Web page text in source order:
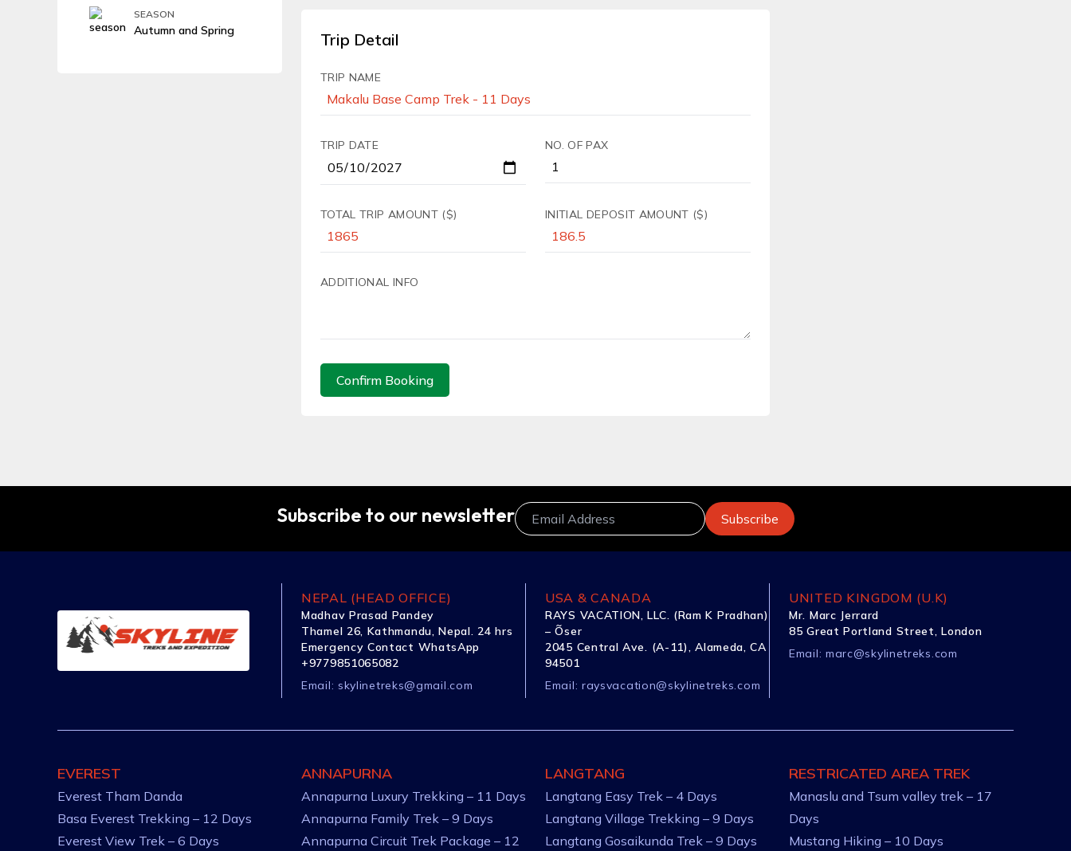
SEASON
Autumn and Spring Trip Detail
TRIP NAME
TRIP DATE NO. OF PAX
TOTAL TRIP AMOUNT ($) INITIAL DEPOSIT AMOUNT ($)
ADDITIONAL INFO
Confirm Booking
Subscribe to our newsletter
NEPAL (HEAD OFFICE)
Madhav Prasad Pandey
Thamel 26, Kathmandu, Nepal. 24 hrs
Emergency Contact WhatsApp
+9779851065082
Email: skylinetreks@gmail.com
USA & CANADA
RAYS VACATION, LLC. (Ram K Pradhan)
– Õser
2045 Central Ave. (A-11), Alameda, CA
94501
Email: raysvacation@skylinetreks.com
UNITED KINGDOM (U.K)
Mr. Marc Jerrard
85 Great Portland Street, London
Email: marc@skylinetreks.com
EVEREST
Everest Tham Danda
Basa Everest Trekking – 12 Days
Everest View Trek – 6 Days
ANNAPURNA
Annapurna Luxury Trekking – 11 Days
Annapurna Family Trek – 9 Days
Annapurna Circuit Trek Package – 12
LANGTANG
Langtang Easy Trek – 4 Days
Langtang Village Trekking – 9 Days
Langtang Gosaikunda Trek – 9 Days
RESTRICATED AREA TREK
Manaslu and Tsum valley trek – 17
Days
Mustang Hiking – 10 Days